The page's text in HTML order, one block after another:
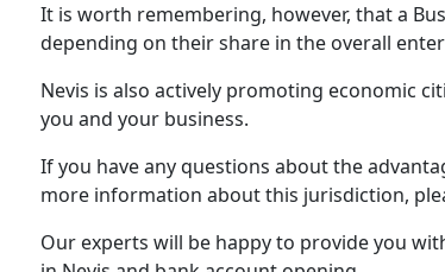
It is worth remembering, however, that a
depending on their share in the overall
Nevis is also actively promoting economic
you and your business.
If you have any questions about the
more information about this jurisdiction,
Our experts will be happy to provide you